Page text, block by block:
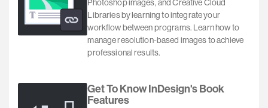
Photoshop images, and Creative Cloud
Libraries by learning to integrate your
workflow between programs. Learn how to
manage resolution-based images to achieve
professional results.
Get To Know InDesign's Book
Features